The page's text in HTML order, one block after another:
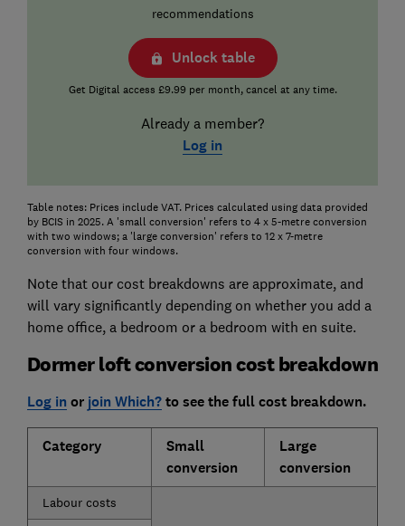
recommendations
Unlock table
Get Digital access £9.99 per month, cancel at any time.
Already a member?
Log in
Table notes: Prices include VAT. Prices calculated using data provided
by BCIS in 2025. A 'small conversion' refers to 4 x 5-metre conversion
with two windows; a 'large conversion' refers to 12 x 7-metre
conversion with four windows.
Note that our cost breakdowns are approximate, and
will vary significantly depending on whether you add a
home office, a bedroom or a bedroom with en suite.
Dormer loft conversion cost breakdown
Log in or join Which?to see the full cost breakdown.
Category
Small
conversion
Large
conversion
Labour costs